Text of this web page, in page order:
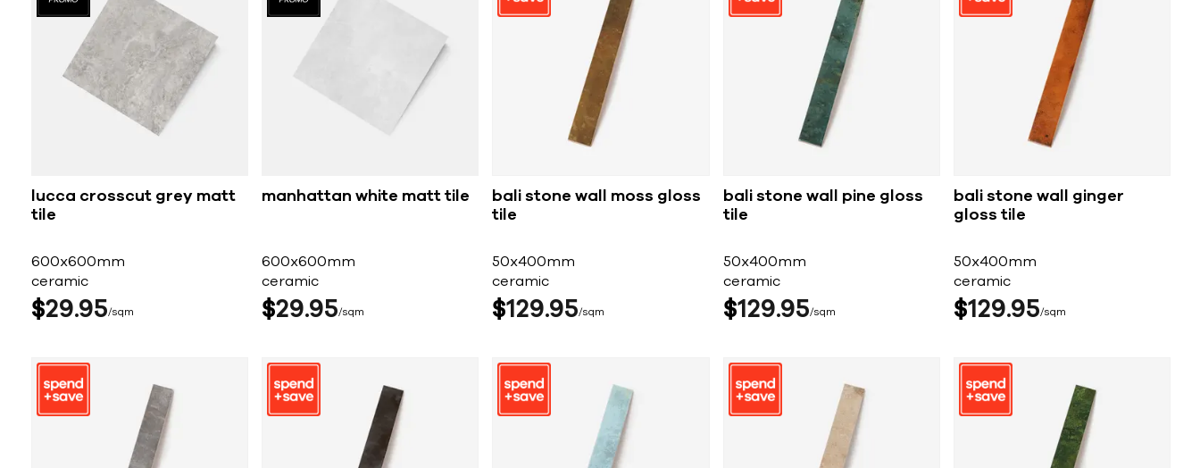
lucca crosscut grey matt
tile
600x600mm
ceramic
$2995 sqm
manhattan white matt tile
600x600mm
ceramic
$29 95 sqm
bali stone wall moss gloss
tile
50x400mm
ceramic
$129 95 sqm
bali stone wall pine gloss
tile
50x400mm
ceramic
$129 95 sqm
bali stone wall ginger
gloss tile
50x400mm
ceramic
$129 95 sqm